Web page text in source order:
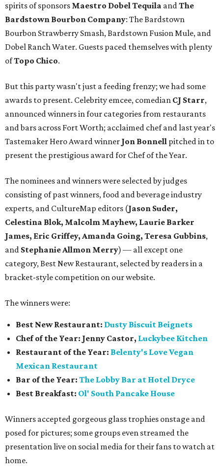
spirits of sponsors Maestro Dobel Tequila andThe
Bardstown Bourbon Company: The Bardstown
Bourbon Strawberry Smash, Bardstown Fusion Mule, and
Dobel Ranch Water. Guests paced themselves with plenty
ofTopo Chico.
But this party wasn't just a feeding frenzy; we had some
awards to present. Celebrity emcee, comedian CJ Starr,
announced winners in four categories from restaurants
and bars across Fort Worth; acclaimed chef and last year's
Tastemaker Hero Award winner Jon Bonnell pitched in to
present the prestigious award for Chef of the Year.
The nominees and winners were selected by judges
consisting of past winners, food and beverage industry
experts, and CultureMap editors (Jason Suder,
Celestina Blok, Malcolm Mayhew, Laurie Barker
James, Eric Griffey, Amanda Going, Teresa Gubbins,
and Stephanie Allmon Merry) — all except one
category, Best New Restaurant, selected by readers in a
bracket-style competition on our website.
The winners were:
Best New Restaurant: Dusty Biscuit Beignets
Chef of the Year: Jenny Castor, Luckybee Kitchen
Restaurant of the Year: Belenty's Love Vegan
Mexican Restaurant
Bar of the Year: The Lobby Bar at Hotel Dryce
Best Breakfast: Ol' South Pancake House
Winners accepted gorgeous glass trophies onstage and
posed for pictures; some groups even streamed the
presentation live on social media for their fans to watch at
home.